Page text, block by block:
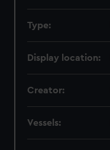
Type:
Display location:
Creator:
Vessels: